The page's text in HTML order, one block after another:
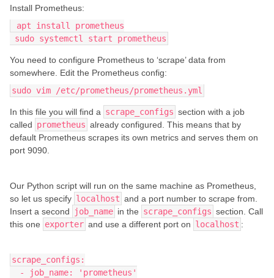
Install Prometheus:
apt install prometheus
sudo systemctl start prometheus
You need to configure Prometheus to ‘scrape’ data from
somewhere. Edit the Prometheus config:
sudo vim /etc/prometheus/prometheus.yml
In this file you will find a scrape_configs section with a job
called prometheus already configured. This means that by
default Prometheus scrapes its own metrics and serves them on
port 9090.
Our Python script will run on the same machine as Prometheus,
so let us specify localhost and a port number to scrape from.
Insert a second
job_name in the scrape_configs section. Call
this one exporter and use a different port on localhost :
scrape_configs:
  - job_name: 'prometheus'